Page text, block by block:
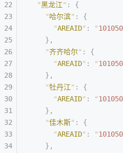
  "
黑龙江" :
{
    "
哈尔滨" :
{
      "
AREAID" : "
    },
    "
齐齐哈尔" :
{
      "
AREAID" : "
    },
    "
牡丹江" :
{
      "
AREAID" : "
    },
    "
佳木斯" :
{
      "
AREAID" : "
    },